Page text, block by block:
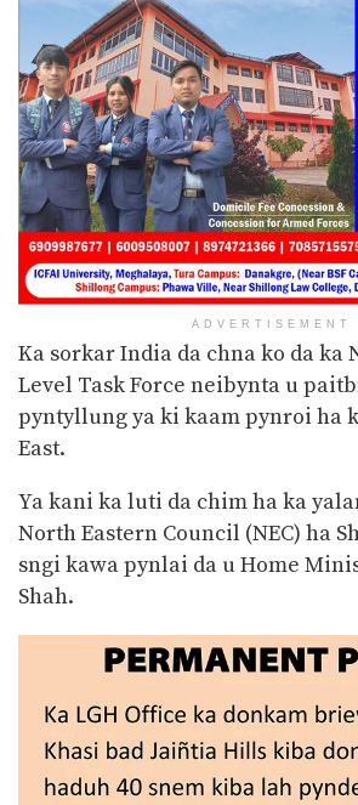
ADVERTISEMENT
Ka sorkar India da chna ko da ka
Level Task Force neibynta u
pyntyllung ya ki kaam pynroi ha
East.
Ya kani ka luti da chim ha ka
North Eastern Council (NEC) ha
sngi kawa pynlai da u Home
Shah.